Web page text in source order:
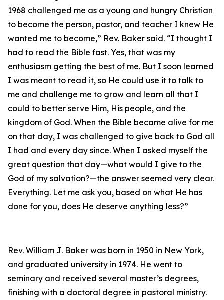
1968 challenged me as a young and hungry Christian
to become the person, pastor, and teacher I knew He
wanted me to become,” Rev. Baker said. “I thought I
had to read the Bible fast. Yes, that was my
enthusiasm getting the best of me. But I soon learned
I was meant to read it, so He could use it to talk to
me and challenge me to grow and learn all that I
could to better serve Him, His people, and the
kingdom of God. When the Bible became alive for me
on that day, I was challenged to give back to God all
I had and every day since. When I asked myself the
great question that day—what would I give to the
God of my salvation?—the answer seemed very clear.
Everything. Let me ask you, based on what He has
done for you, does He deserve anything less?”
Rev. William J. Baker was born in 1950 in New York,
and graduated university in 1974. He went to
seminary and received several master’s degrees,
finishing with a doctoral degree in pastoral ministry.